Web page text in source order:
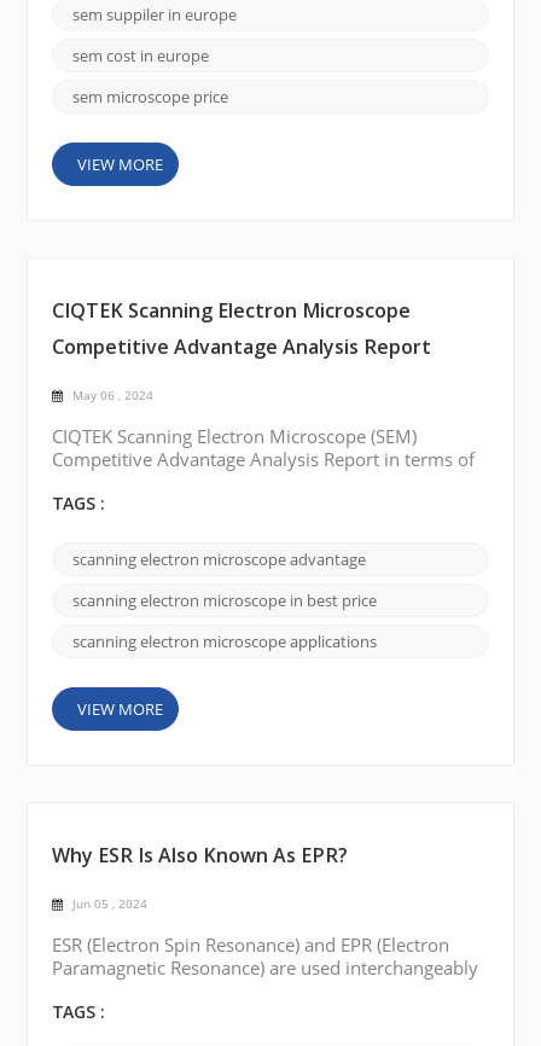
available in Europe that offer state-of-the-art SEMs.
Here are a few notable brands: FEI Company
(Thermo Fisher Scientific): FEI Company is a leadi...
sem suppiler in europe
sem cost in europe
sem microscope price
VIEW MORE
CIQTEK Scanning Electron Microscope
Competitive Advantage Analysis Report
May 06 , 2024
CIQTEK Scanning Electron Microscope (SEM)
Competitive Advantage Analysis Report in terms of
is competitively compared to other similar products
different models and specifications to meet the
needs of different customers. By offering affordable
options, CIQTEK appeals to customers looking for
TAGS :
scanning electron microscope advantage
scanning electron microscope in best price
scanning electron microscope applications
VIEW MORE
Why ESR Is Also Known As EPR?
Jun 05 , 2024
ESR (Electron Spin Resonance) and EPR (Electron
Paramagnetic Resonance) are used interchangeably
reason for the two different names can be traced to
TAGS :